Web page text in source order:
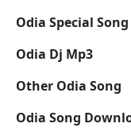
Odia Special Song
Odia Dj Mp3
Other Odia Song
Odia Song